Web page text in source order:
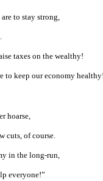
to stay strong,
taxes on the wealthy!
to keep our economy
hoarse,
cuts, of course.
in the long-run,
everyone!”